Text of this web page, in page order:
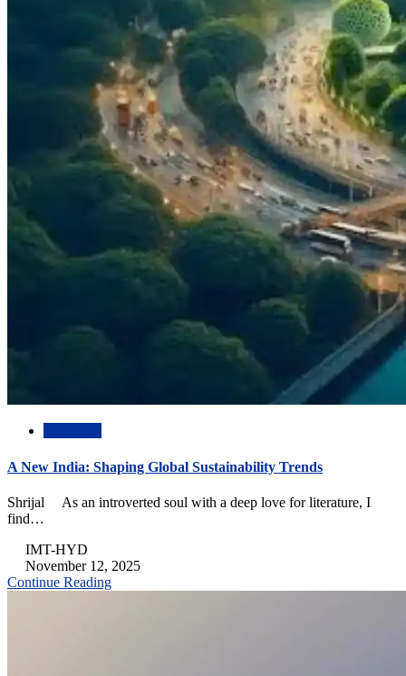
A New India: Shaping Global Sustainability Trends
Shrijal As an introverted soul with a deep love for literature, I
find…
IMT-HYD
November 12, 2025
Continue Reading